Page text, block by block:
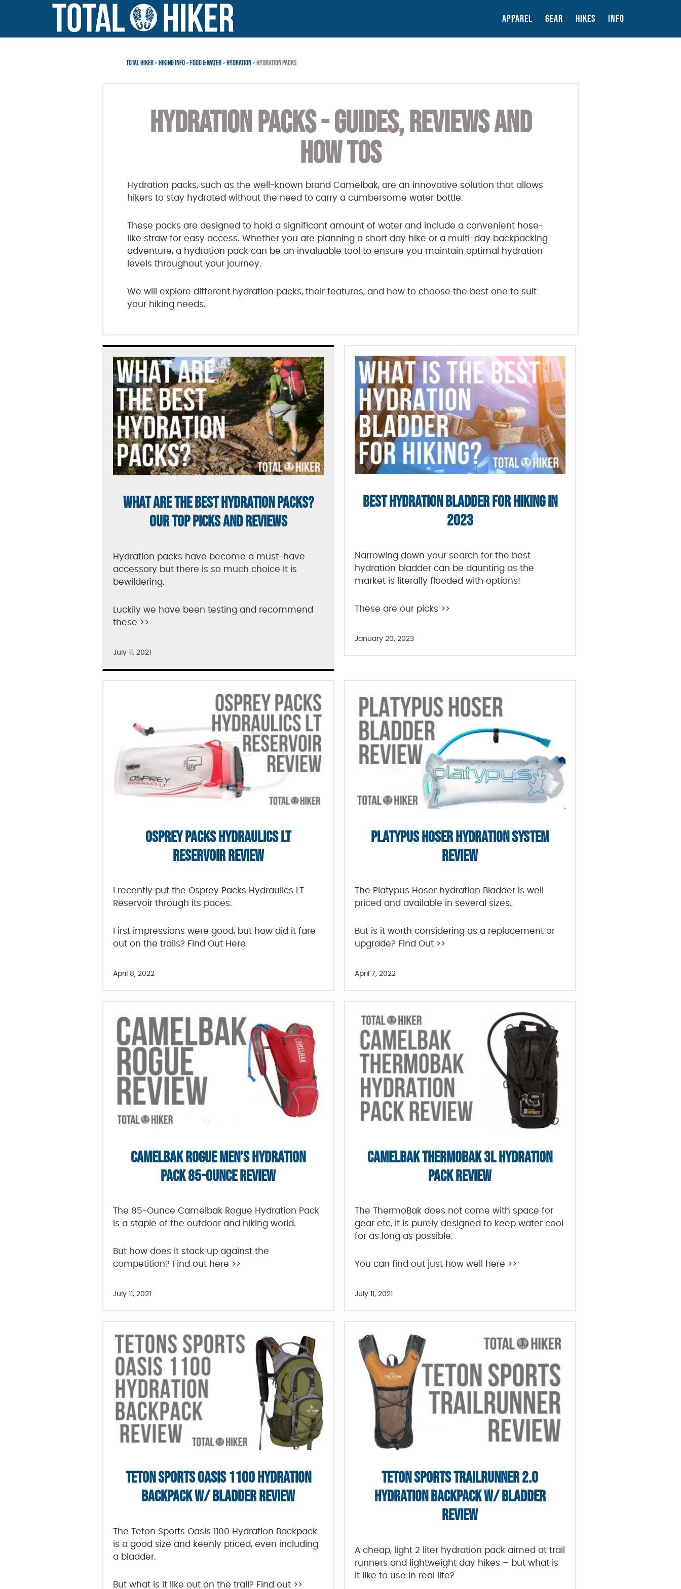
APPAREL GEAR HIKES INFO
TOTAL HIKER>HIKING INFO>FOOD & WATER>HYDRATION> HYDRATION PACKS
HYDRATION PACKS - GUIDES, REVIEWS AND
HOW TOS
Hydration packs, such as the well-known brand Camelbak, are an innovative solution that allows
hikers to stay hydrated without the need to carry a cumbersome water bottle.
These packs are designed to hold a significant amount of water and include a convenient hose-
like straw for easy access. Whether you are planning a short day hike or a multi-day backpacking
adventure, a hydration pack can be an invaluable tool to ensure you maintain optimal hydration
levels throughout your journey.
We will explore different hydration packs, their features, and how to choose the best one to suit
your hiking needs.
WHAT ARE THE BEST HYDRATION PACKS?
OUR TOP PICKS AND REVIEWS
Hydration packs have become a must-have
accessory but there is so much choice it is
bewildering.
Luckily we have been testing and recommend
these >>
July 11, 2021
BEST HYDRATION BLADDER FOR HIKING IN
2023
Narrowing down your search for the best
hydration bladder can be daunting as the
market is literally flooded with options!
These are our picks >>
January 20, 2023
OSPREY PACKS HYDRAULICS LT
RESERVOIR REVIEW
I recently put the Osprey Packs Hydraulics LT
Reservoir through its paces.
First impressions were good, but how did it fare
out on the trails? Find Out Here
April 8, 2022
PLATYPUS HOSER HYDRATION SYSTEM
REVIEW
The Platypus Hoser hydration Bladder is well
priced and available in several sizes.
But is it worth considering as a replacement or
upgrade? Find Out >>
April 7, 2022
CAMELBAK ROGUE MEN’S HYDRATION
PACK 85-OUNCE REVIEW
The 85-Ounce Camelbak Rogue Hydration Pack
is a staple of the outdoor and hiking world.
But how does it stack up against the
competition? Find out here >>
July 11, 2021
CAMELBAK THERMOBAK 3L HYDRATION
PACK REVIEW
The ThermoBak does not come with space for
gear etc, it is purely designed to keep water cool
for as long as possible.
You can find out just how well here >>
July 11, 2021
TETON SPORTS OASIS 1100 HYDRATION
BACKPACK W/ BLADDER REVIEW
The Teton Sports Oasis 1100 Hydration Backpack
is a good size and keenly priced, even including
a bladder.
But what is it like out on the trail? Find out >>
TETON SPORTS TRAILRUNNER 2.0
HYDRATION BACKPACK W/ BLADDER
REVIEW
A cheap, light 2 liter hydration pack aimed at trail
runners and lightweight day hikes – but what is
it like to use in real life?